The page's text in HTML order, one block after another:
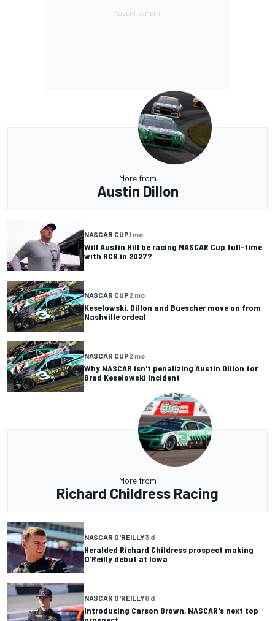
More from
Austin Dillon
NASCAR CUP1 mo
Will Austin Hill be racing NASCAR Cup full-time
with RCR in 2027?
NASCAR CUP2 mo
Keselowski, Dillon and Buescher move on from
Nashville ordeal
NASCAR CUP2 mo
Why NASCAR isn't penalizing Austin Dillon for
Brad Keselowski incident
More from
Richard Childress Racing
NASCAR O'REILLY3 d
Heralded Richard Childress prospect making
O'Reilly debut at Iowa
NASCAR O'REILLY8 d
Introducing Carson Brown, NASCAR's next top